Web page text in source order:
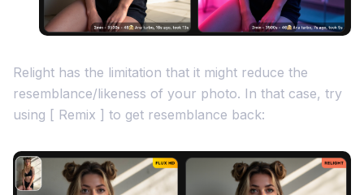
Relight has the limitation that it might reduce the
resemblance/likeness of your photo. In that case, try
using [ Remix ] to get resemblance back: